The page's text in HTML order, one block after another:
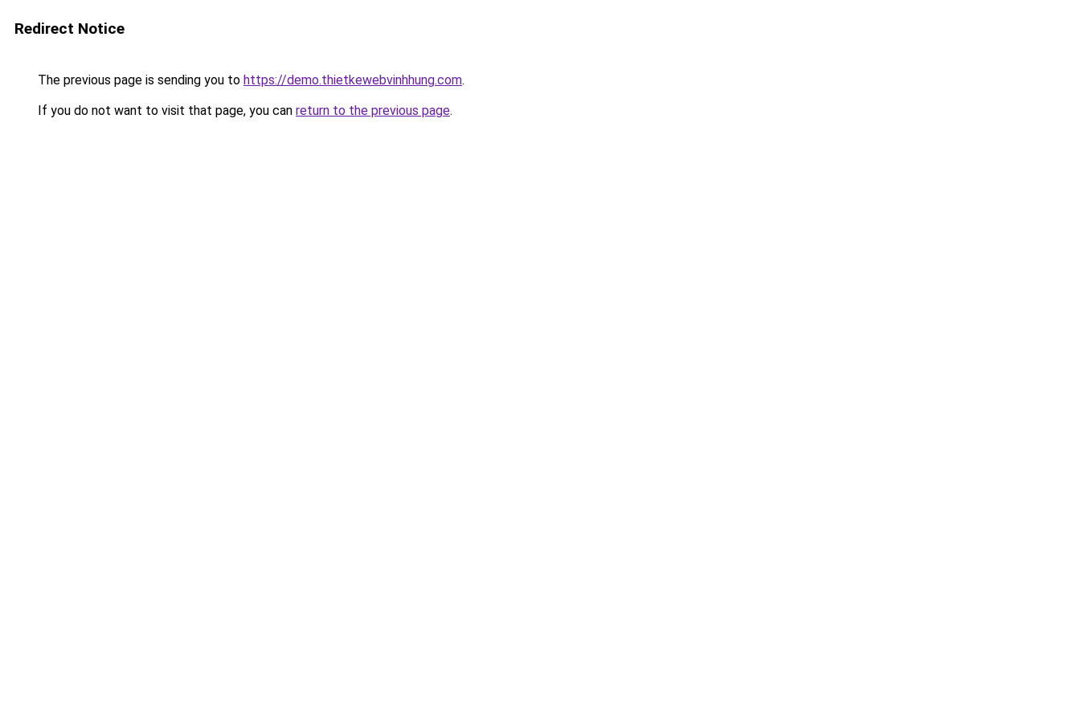
Redirect Notice
The previous page is sending you to https://demo.thietkewebvinhhung.com.
If you do not want to visit that page, you can return to the previous page.